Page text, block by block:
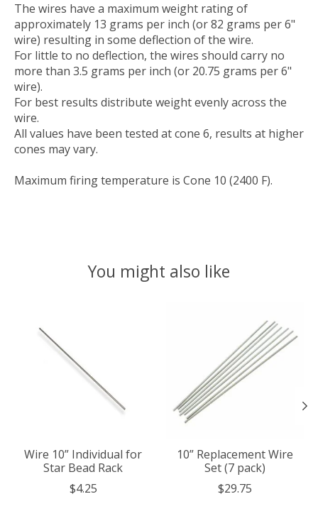
The wires have a maximum weight rating of
approximately 13 grams per inch (or 82 grams per 6"
wire) resulting in some deflection of the wire.
For little to no deflection, the wires should carry no
more than 3.5 grams per inch (or 20.75 grams per 6"
wire).
For best results distribute weight evenly across the
wire.
All values have been tested at cone 6, results at higher
cones may vary.
Maximum firing temperature is Cone 10 (2400 F).
You might also like
Wire 10” Individual for
Star Bead Rack
$4.25
10” Replacement Wire
Set (7 pack)
$29.75